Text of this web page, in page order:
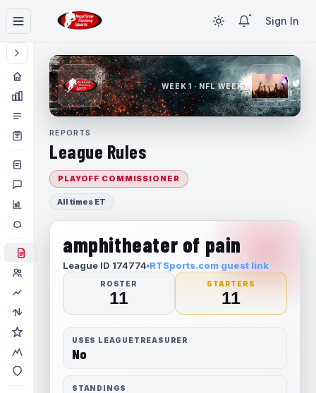
Sign In
WEEK 1 · NFL WEEK 1
REPORTS
League Rules
PLAYOFF COMMISSIONER
All times ET
amphitheater of pain
League ID 174774 RTSports.com guest link
ROSTER
11
STARTERS
11
USES LEAGUETREASURER
No
STANDINGS